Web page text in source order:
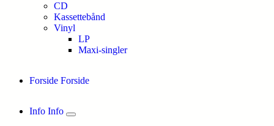
CD
Kassettebånd
Vinyl
LP
Maxi-singler
Forside Forside
Info Info